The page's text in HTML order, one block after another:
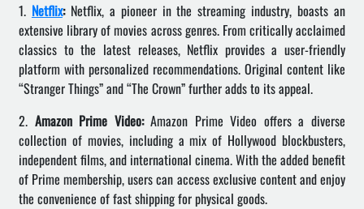
1. Netflix:Netflix, a pioneer in the streaming industry, boasts an
extensive library of movies across genres. From critically acclaimed
classics to the latest releases, Netflix provides a user-friendly
platform with personalized recommendations. Original content like
“Stranger Things” and “The Crown” further adds to its appeal.
2. Amazon Prime Video:Amazon Prime Video offers a diverse
collection of movies, including a mix of Hollywood blockbusters,
independent films, and international cinema. With the added benefit
of Prime membership, users can access exclusive content and enjoy
the convenience of fast shipping for physical goods.